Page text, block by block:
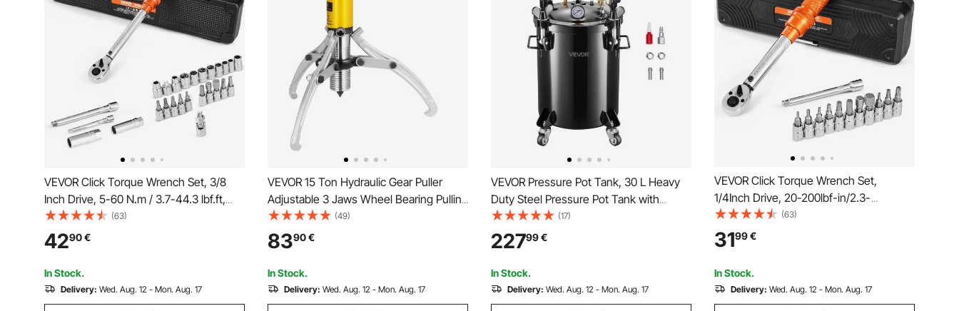
VEVOR Click Torque Wrench Set, 3/8
Inch Drive, 5-60 N.m / 3.7-44.3 lbf.ft,
Dual-direction, 72-Tooth, ±3% High
Precision, with Sockets, Bits, Extension
Bar, Spark Plug Sockets, Adapter,
Orange
(63)
4290€
In Stock.
Delivery: Wed. Aug. 12 - Mon. Aug. 17
VEVOR 15 Ton Hydraulic Gear Puller
Adjustable 3 Jaws Wheel Bearing Pulling
Separator 3 in 1 Pump Oil Tube Drawing
Machine Wheel Bearing Hub Removal
Tool with Case
(49)
8390€
In Stock.
Delivery: Wed. Aug. 12 - Mon. Aug. 17
VEVOR Pressure Pot Tank, 30 L Heavy
Duty Steel Pressure Pot Tank with
Three Quick-Connect Couplers for
Home Use, DIY, Art Creations, Large-
Diameter Tanks
(17)
22799€
In Stock.
Delivery: Wed. Aug. 12 - Mon. Aug. 17
VEVOR Click Torque Wrench Set,
1/4Inch Drive, 20-200lbf-in/2.3-
22.6N.m, Dual-direction and Dual Range
Scales, 72-Tooth, ±3% High Precision,
with Bit Sockets, Extension Bar, for
Bicycle Repair, Orange
(63)
3199€
In Stock.
Delivery: Wed. Aug. 12 - Mon. Aug. 17